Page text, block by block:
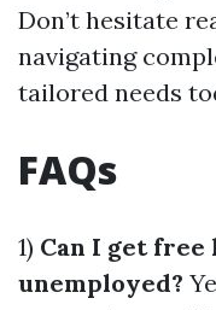
Don’t hesitate
navigating
tailored needs
FAQs
1) Can I get free
unemployed?